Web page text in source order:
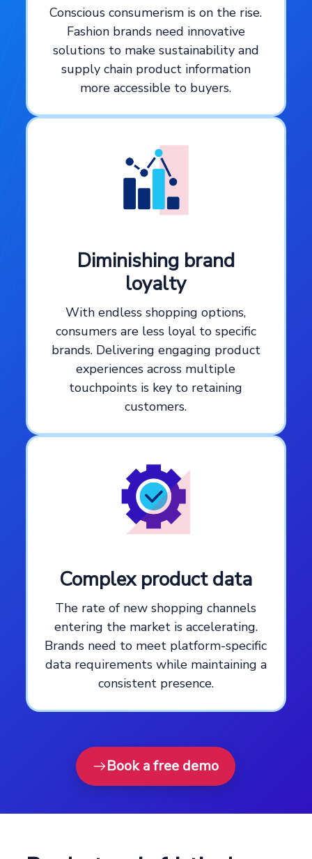
Conscious consumerism is on the rise.
Fashion brands need innovative
solutions to make sustainability and
supply chain product information
more accessible to buyers.
Diminishing brand
loyalty
With endless shopping options,
consumers are less loyal to specific
brands. Delivering engaging product
experiences across multiple
touchpoints is key to retaining
customers.
Complex product data
The rate of new shopping channels
entering the market is accelerating.
Brands need to meet platform-specific
data requirements while maintaining a
consistent presence.
Book a free demo